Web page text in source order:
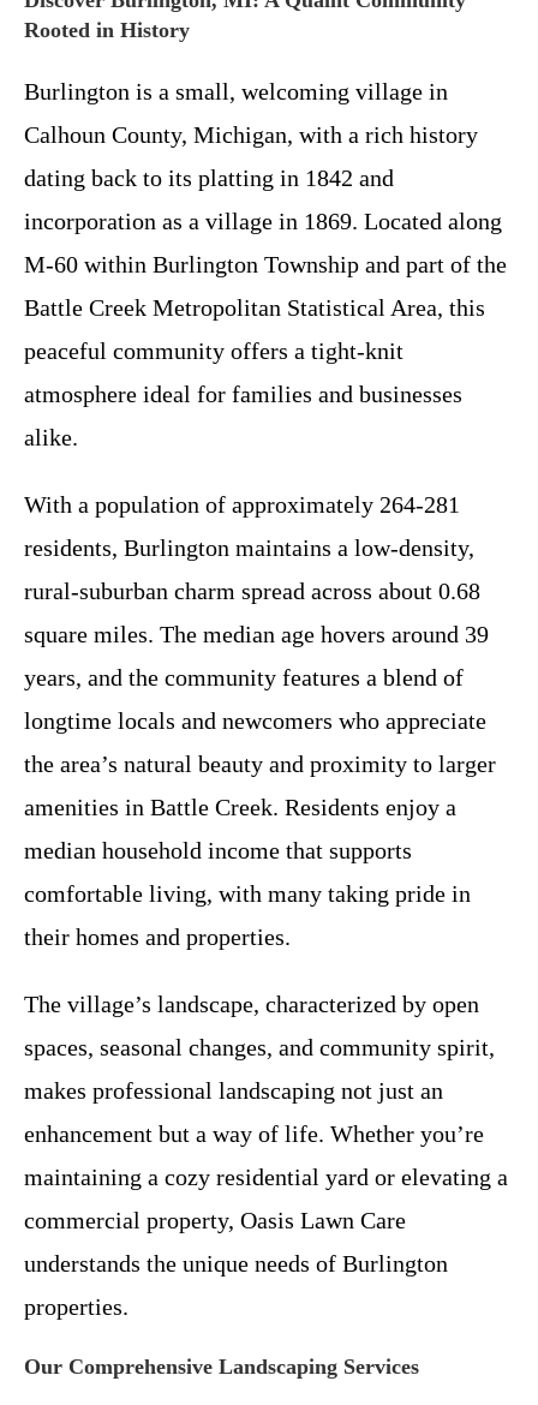
Rooted in History
Burlington is a small, welcoming village in
Calhoun County, Michigan, with a rich history
dating back to its platting in 1842 and
incorporation as a village in 1869. Located along
M-60 within Burlington Township and part of the
Battle Creek Metropolitan Statistical Area, this
peaceful community offers a tight-knit
atmosphere ideal for families and businesses
alike.
With a population of approximately 264-281
residents, Burlington maintains a low-density,
rural-suburban charm spread across about 0.68
square miles. The median age hovers around 39
years, and the community features a blend of
longtime locals and newcomers who appreciate
the area’s natural beauty and proximity to larger
amenities in Battle Creek. Residents enjoy a
median household income that supports
comfortable living, with many taking pride in
their homes and properties.
The village’s landscape, characterized by open
spaces, seasonal changes, and community spirit,
makes professional landscaping not just an
enhancement but a way of life. Whether you’re
maintaining a cozy residential yard or elevating a
commercial property, Oasis Lawn Care
understands the unique needs of Burlington
properties.
Our Comprehensive Landscaping Services